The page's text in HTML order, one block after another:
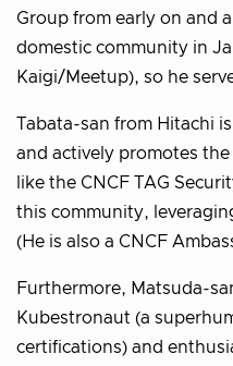
Group from early on and
domestic community in
Kaigi/Meetup), so he
Tabata-san from Hitachi
and actively promotes
like the CNCF TAG
this community,
(He is also a CNCF
Furthermore, Matsuda-
Kubestronaut (a
certifications) and